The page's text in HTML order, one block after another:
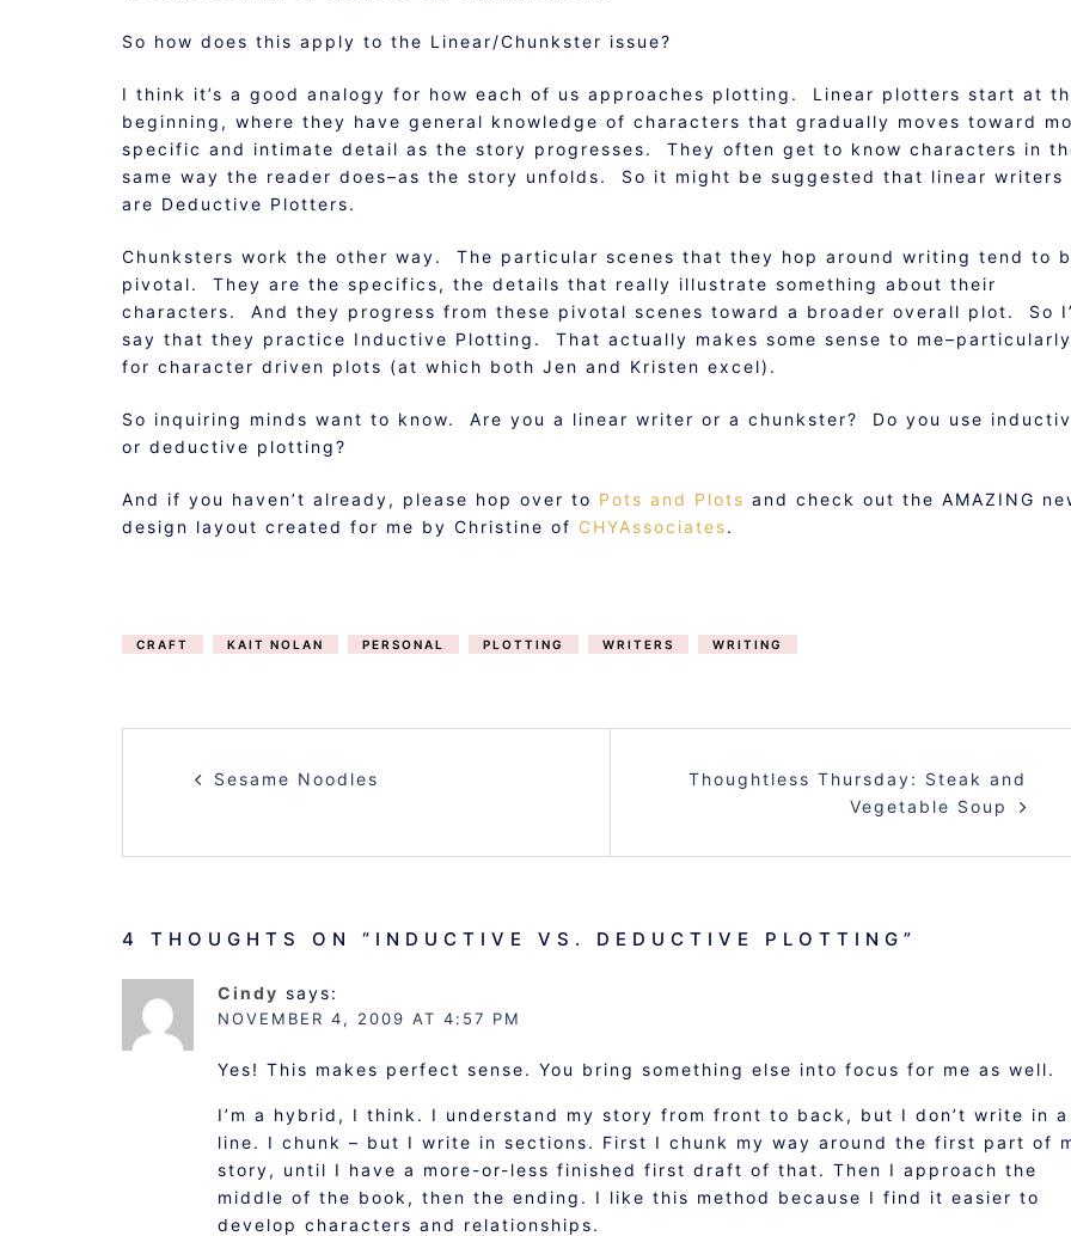
So how does this apply to the Linear/Chunkster issue?
I think it’s a good analogy for how each of us approaches plotting. Linear plotters start at
beginning, where they have general knowledge of characters that gradually moves toward
specific and intimate detail as the story progresses. They often get to know characters in
same way the reader does–as the story unfolds. So it might be suggested that linear writers
are Deductive Plotters.
Chunksters work the other way. The particular scenes that they hop around writing tend to
pivotal. They are the specifics, the details that really illustrate something about their
characters. And they progress from these pivotal scenes toward a broader overall plot. So
say that they practice Inductive Plotting. That actually makes some sense to me–particularly
for character driven plots (at which both Jen and Kristen excel).
So inquiring minds want to know. Are you a linear writer or a chunkster? Do you use
or deductive plotting?
And if you haven’t already, please hop over to Pots and Plots and check out the AMAZING
design layout created for me by Christine of CHYAssociates.
CRAFT KAIT NOLAN PERSONAL PLOTTING WRITERS WRITING
Sesame Noodles
Thoughtless Thursday: Steak and
Vegetable Soup
4 THOUGHTS ON “ INDUCTIVE VS. DEDUCTIVE PLOTTING ”
Cindy says:
NOVEMBER 4, 2009 AT 4:57 PM
Yes! This makes perfect sense. You bring something else into focus for me as well.
I’m a hybrid, I think. I understand my story from front to back, but I don’t write in a
line. I chunk – but I write in sections. First I chunk my way around the first part of
story, until I have a more-or-less finished first draft of that. Then I approach the
middle of the book, then the ending. I like this method because I find it easier to
develop characters and relationships.